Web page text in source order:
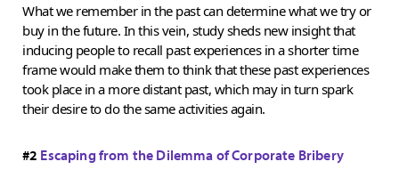
What we remember in the past can determine what we try or
buy in the future. In this vein, study sheds new insight that
inducing people to recall past experiences in a shorter time
frame would make them to think that these past experiences
took place in a more distant past, which may in turn spark
their desire to do the same activities again.
#2 Escaping from the Dilemma of Corporate Bribery